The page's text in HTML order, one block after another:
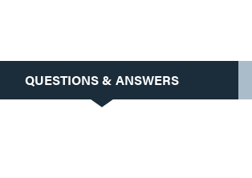
QUESTIONS & ANSWERS